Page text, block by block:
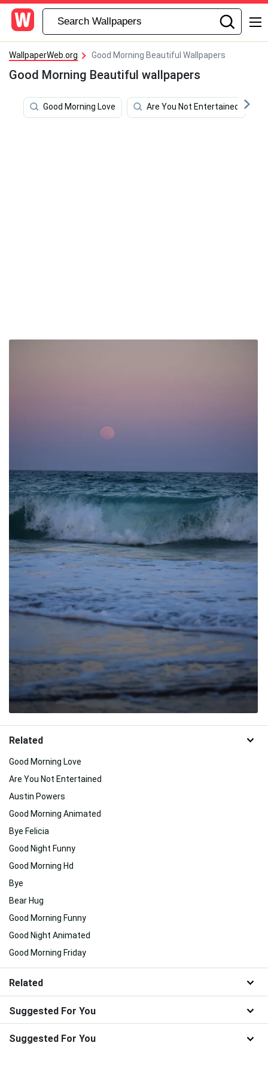
WallpaperWeb.org Good Morning Beautiful Wallpapers
Good Morning Beautiful wallpapers
Good Morning Love Are You Not Entertained
Related
Good Morning Love
Are You Not Entertained
Austin Powers
Good Morning Animated
Bye Felicia
Good Night Funny
Good Morning Hd
Bye
Bear Hug
Good Morning Funny
Good Night Animated
Good Morning Friday
Related
Suggested For You
Suggested For You